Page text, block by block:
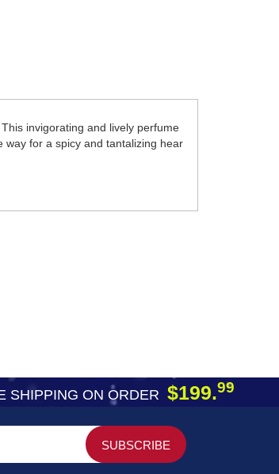
invigorating and lively perfume
for a spicy and tantalizing hear
SHIPPING ON ORDER $199.99